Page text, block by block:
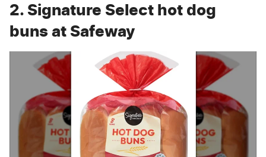
2. Signature Select hot dog
buns at Safeway